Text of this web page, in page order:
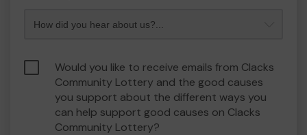
Would you like to receive emails from Clacks
Community Lottery and the good causes
you support about the different ways you
can help support good causes on Clacks
Community Lottery?